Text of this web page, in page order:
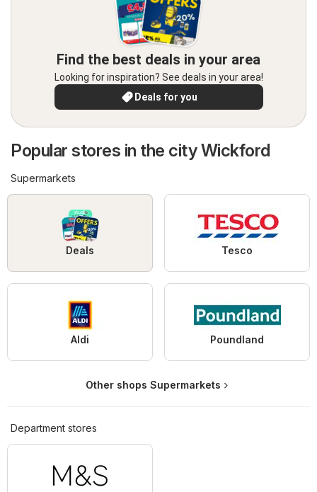
Find the best deals in your area
Looking for inspiration? See deals in your area!
Deals for you
Popular stores in the city Wickford
Supermarkets
Deals Tesco
Aldi Poundland
Other shops Supermarkets
Department stores